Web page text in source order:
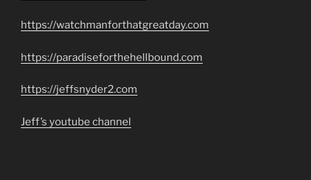
https://watchmanforthatgreatday.com
https://paradiseforthehellbound.com
https://jeffsnyder2.com
Jeff’s youtube channel